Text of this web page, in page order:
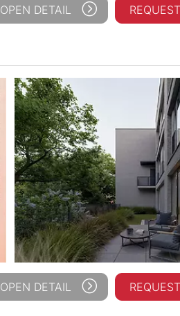
OPEN DETAIL
OPEN DETAIL